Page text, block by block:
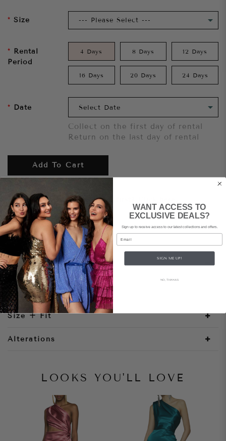
Size
Rental
Period
4 Days 8 Days 12 Days
16 Days 20 Days 24 Days
Date
Collect on the first day of rental
Return on the last day of rental
Add To Cart
Want to try it on first?
Share
Style Notes
Size + Fit
Alterations
LOOKS YOU'LL LOVE
WANT ACCESS TO
EXCLUSIVE DEALS?
Sign up to receive access to our latest collections and offers.
Email
SIGN ME UP!
NO, THANKS